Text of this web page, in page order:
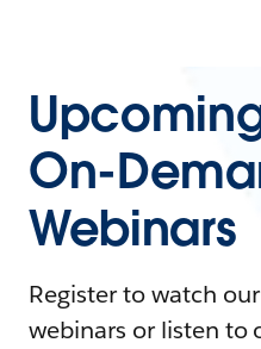
On-
Webinars
Register to watch
webinars or listen to